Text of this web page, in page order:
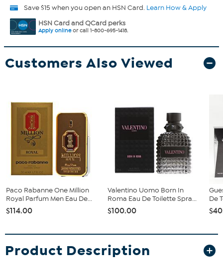
Save $15 when you open an HSN Card. Learn How & Apply
HSN Card and QCard perks
Apply onlineor call 1-800-695-1418.
Customers Also Viewed
Paco Rabanne One Million
Royal Parfum Men Eau De...
$114.00
Valentino Uomo Born In
Roma Eau De Toilette Spra...
$100.00
De
Product Description